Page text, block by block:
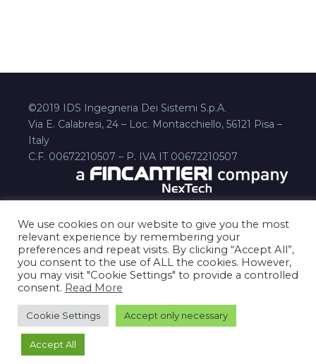
©2019 IDS Ingegneria Dei Sistemi S.p.A.
Via E. Calabresi, 24 – Loc. Montacchiello, 56121 Pisa –
Italy
C.F. 00672210507 – P. IVA IT 00672210507
Disclaimer Privacy Policy
Contact Us
We use cookies on our website to give you the most
relevant experience by remembering your
preferences and repeat visits. By clicking “Accept All”,
you consent to the use of ALL the cookies. However,
you may visit "Cookie Settings" to provide a controlled
consent. Read More
Cookie Settings Accept only necessary
Accept All